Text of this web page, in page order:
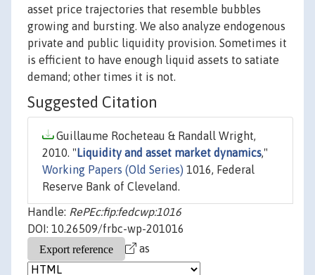
asset price trajectories that resemble bubbles
growing and bursting. We also analyze endogenous
private and public liquidity provision. Sometimes it
is efficient to have enough liquid assets to satiate
demand; other times it is not.
Suggested Citation
Guillaume Rocheteau & Randall Wright,
2010. " Liquidity and asset market dynamics,"
Working Papers (Old Series) 1016, Federal
Reserve Bank of Cleveland.
Handle: RePEc:fip:fedcwp:1016
DOI: 10.26509/frbc-wp-201016
as